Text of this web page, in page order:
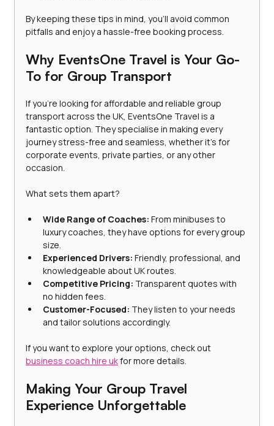
By keeping these tips in mind, you’ll avoid common
pitfalls and enjoy a hassle-free booking process.
Why EventsOne Travel is Your Go-
To for Group Transport
If you’re looking for affordable and reliable group
transport across the UK, EventsOne Travel is a
fantastic option. They specialise in making every
journey stress-free and seamless, whether it’s for
corporate events, private parties, or any other
occasion.
What sets them apart?
Wide Range of Coaches: From minibuses to
luxury coaches, they have options for every group
size.
Experienced Drivers: Friendly, professional, and
knowledgeable about UK routes.
Competitive Pricing: Transparent quotes with
no hidden fees.
Customer-Focused: They listen to your needs
and tailor solutions accordingly.
If you want to explore your options, check out
business coach hire uk for more details.
Making Your Group Travel
Experience Unforgettable